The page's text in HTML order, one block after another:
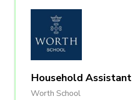
Household Assistant
Worth School